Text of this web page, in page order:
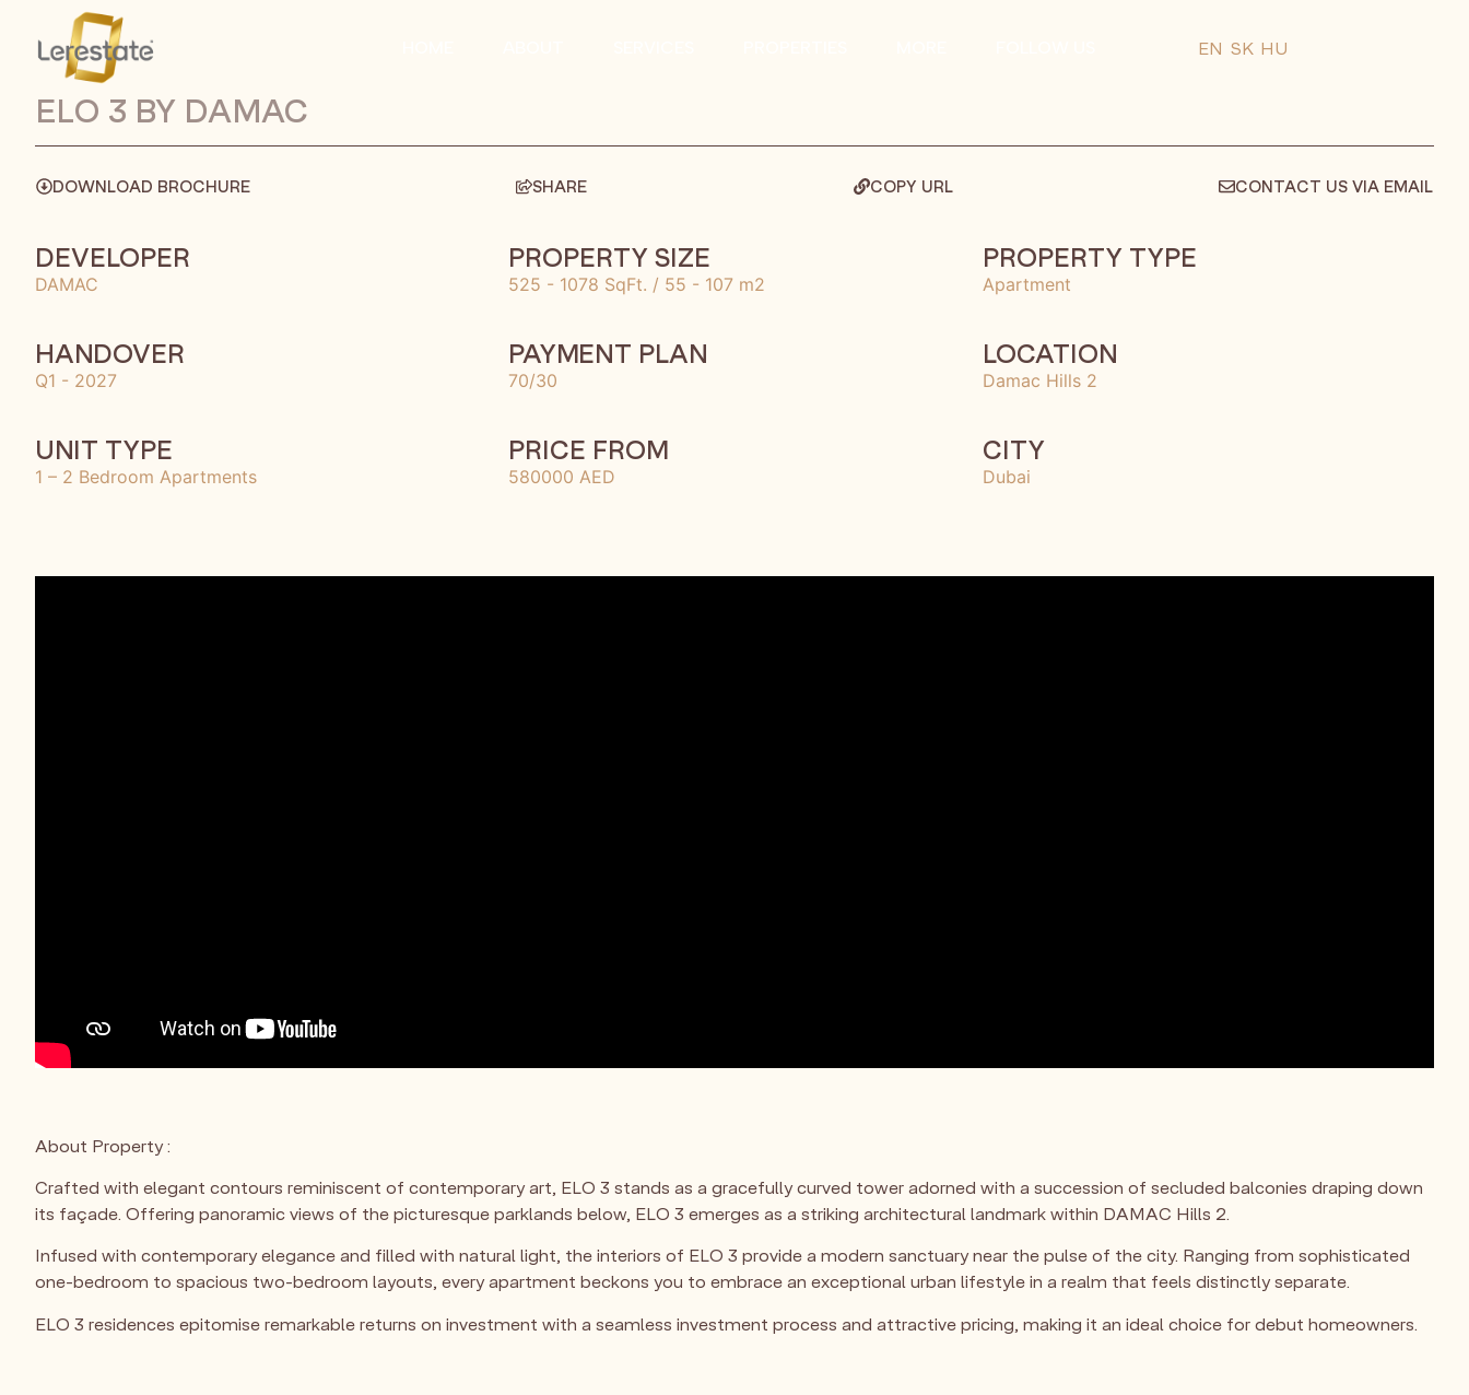
EN SK HU
ELO 3 BY DAMAC
DOWNLOAD BROCHURE SHARE COPY URL CONTACT US VIA EMAIL
DEVELOPER
DAMAC
PROPERTY SIZE
525 - 1078 SqFt. / 55 - 107 m2
PROPERTY TYPE
Apartment
HANDOVER
Q1 - 2027
PAYMENT PLAN
70/30
LOCATION
Damac Hills 2
UNIT TYPE
1 – 2 Bedroom Apartments
PRICE FROM
580000 AED
CITY
Dubai
About Property :
Crafted with elegant contours reminiscent of contemporary art, ELO 3 stands as a gracefully curved tower adorned with a succession of secluded balconies draping down
its façade. Offering panoramic views of the picturesque parklands below, ELO 3 emerges as a striking architectural landmark within DAMAC Hills 2.
Infused with contemporary elegance and filled with natural light, the interiors of ELO 3 provide a modern sanctuary near the pulse of the city. Ranging from sophisticated
one-bedroom to spacious two-bedroom layouts, every apartment beckons you to embrace an exceptional urban lifestyle in a realm that feels distinctly separate.
ELO 3 residences epitomise remarkable returns on investment with a seamless investment process and attractive pricing, making it an ideal choice for debut homeowners.